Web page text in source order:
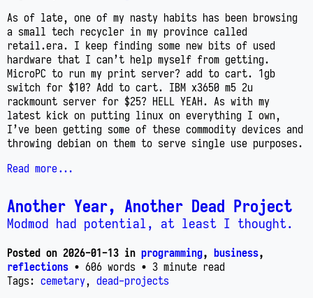
As of late, one of my nasty habits has been browsing
a small tech recycler in my province called
retail.era. I keep finding some new bits of used
hardware that I can’t help myself from getting.
MicroPC to run my print server? add to cart. 1gb
switch for $10? Add to cart. IBM x3650 m5 2u
rackmount server for $25? HELL YEAH. As with my
latest kick on putting linux on everything I own,
I’ve been getting some of these commodity devices and
throwing debian on them to serve single use purposes.
Read more...
Another Year, Another Dead Project
Modmod had potential, at least I thought.
Posted on 2026-01-13 in programming, business,
reflections • 606 words • 3 minute read
Tags: cemetary, dead-projects